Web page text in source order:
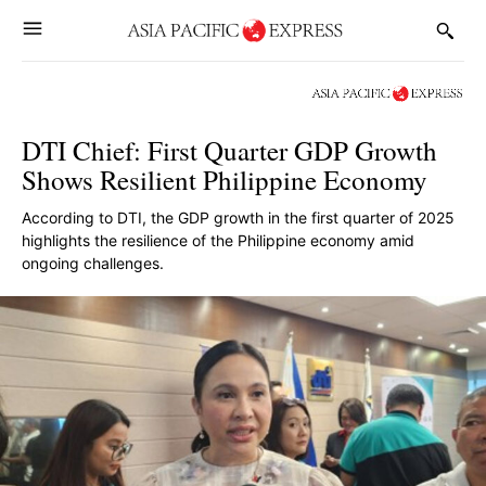
DTI Chief: First Quarter GDP Growth
Shows Resilient Philippine Economy
According to DTI, the GDP growth in the first quarter of 2025
highlights the resilience of the Philippine economy amid
ongoing challenges.